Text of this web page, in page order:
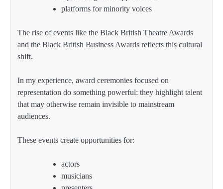
platforms for minority voices
The rise of events like the Black British Theatre Awards
and the Black British Business Awards reflects this cultural
shift.
In my experience, award ceremonies focused on
representation do something powerful: they highlight talent
that may otherwise remain invisible to mainstream
audiences.
These events create opportunities for:
actors
musicians